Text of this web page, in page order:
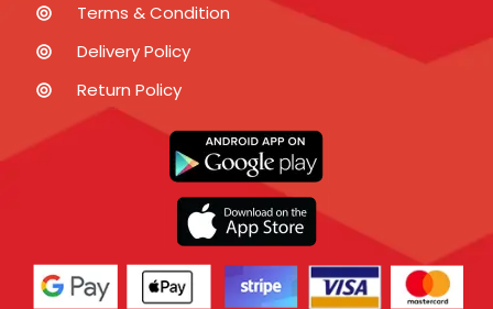
Terms & Condition
Delivery Policy
Return Policy